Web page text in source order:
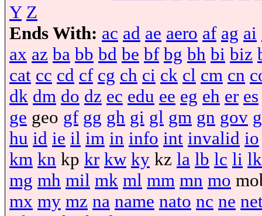
Y Z
Ends With: ac ad ae aero af ag ai
ax az ba bb bd be bf bg bh bi biz
cat cc cd cf cg ch ci ck cl cm cn
dk dm do dz ec edu ee eg eh er es
ge geo gf gg gh gi gl gm gn gov
hu id ie il im in info int invalid io
km kn kp kr kw ky kz la lb lc li lk
mg mh mil mk ml mm mn mo
mx my mz na name nato nc ne